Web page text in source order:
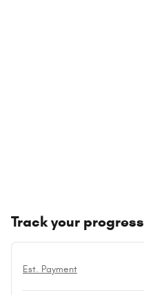
Track your progress
Est. Payment